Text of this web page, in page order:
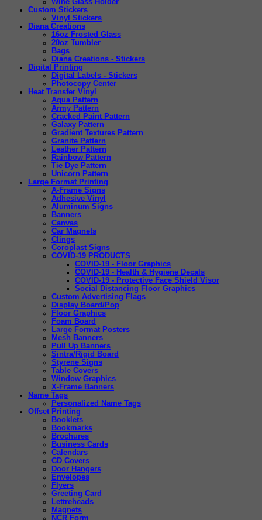
Wine Glass Holder
Custom Stickers
Vinyl Stickers
Diana Creations
16oz Frosted Glass
20oz Tumbler
Bags
Diana Creations - Stickers
Digital Printing
Digital Labels - Stickers
Photocopy Center
Heat Transfer Vinyl
Aqua Pattern
Army Pattern
Cracked Paint Pattern
Galaxy Pattern
Gradient Textures Pattern
Granite Pattern
Leather Pattern
Rainbow Pattern
Tie Dye Pattern
Unicorn Pattern
Large Format Printing
A-Frame Signs
Adhesive Vinyl
Aluminum Signs
Banners
Canvas
Car Magnets
Clings
Coroplast Signs
COVID-19 PRODUCTS
COVID-19 - Floor Graphics
COVID-19 - Health & Hygiene Decals
COVID-19 - Protective Face Shield Visor
Social Distancing Floor Graphics
Custom Advertising Flags
Display Board/Pop
Floor Graphics
Foam Board
Large Format Posters
Mesh Banners
Pull Up Banners
Sintra/Rigid Board
Styrene Signs
Table Covers
Window Graphics
X-Frame Banners
Name Tags
Personalized Name Tags
Offset Printing
Booklets
Bookmarks
Brochures
Business Cards
Calendars
CD Covers
Door Hangers
Envelopes
Flyers
Greeting Card
Lettreheads
Magnets
NCR Form